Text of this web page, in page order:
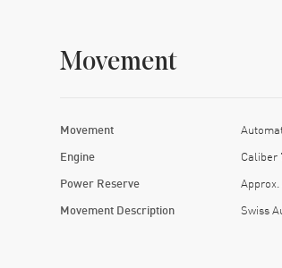
Movement
Movement
Engine Caliber
Power Reserve
Movement Description Swiss